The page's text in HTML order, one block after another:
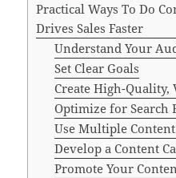
Practical Ways To Do
Drives Sales Faster
Understand Your
Set Clear Goals
Create High-Quality,
Optimize for Search
Use Multiple Content
Develop a Content
Promote Your